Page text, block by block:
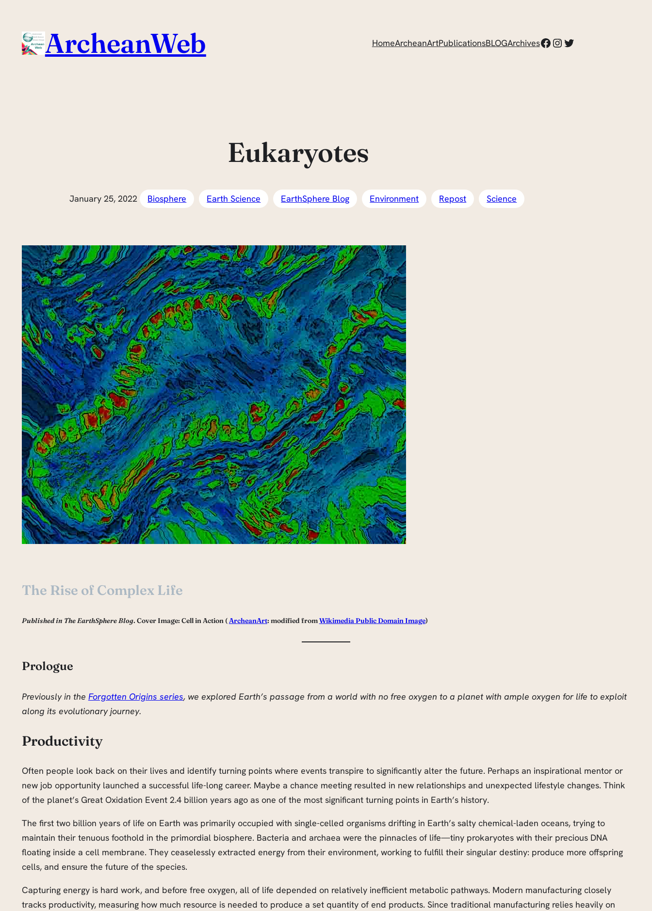
content
ArcheanWeb HomeArcheanArtPublicationsBLOGArchivesFacebook
Instagram
Twitter
Eukaryotes
January 25, 2022 Biosphere Earth Science EarthSphere Blog Environment Repost Science
The Rise of Complex Life
Published in The EarthSphere Blog. Cover Image: Cell in Action (ArcheanArt: modified fromWikimedia Public Domain Image)
Prologue
Previously in the Forgotten Origins series, we explored Earth’s passage from a world with no free oxygen to a planet with ample oxygen for life to exploit
along its evolutionary journey.
Productivity
Often people look back on their lives and identify turning points where events transpire to significantly alter the future. Perhaps an inspirational mentor or
new job opportunity launched a successful life-long career. Maybe a chance meeting resulted in new relationships and unexpected lifestyle changes. Think
of the planet’s Great Oxidation Event 2.4 billion years ago as one of the most significant turning points in Earth’s history.
The first two billion years of life on Earth was primarily occupied with single-celled organisms drifting in Earth’s salty chemical-laden oceans, trying to
maintain their tenuous foothold in the primordial biosphere. Bacteria and archaea were the pinnacles of life—tiny prokaryotes with their precious DNA
floating inside a cell membrane. They ceaselessly extracted energy from their environment, working to fulfill their singular destiny: produce more offspring
cells, and ensure the future of the species.
Capturing energy is hard work, and before free oxygen, all of life depended on relatively inefficient metabolic pathways. Modern manufacturing closely
tracks productivity, measuring how much resource is needed to produce a set quantity of end products. Since traditional manufacturing relies heavily on